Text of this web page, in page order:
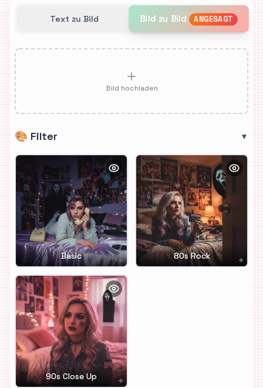
Text zu Bild Bild zu Bild ANGESAGT
Bild hochladen
🎨 Filter ▼
Basic 80s Rock
90s Close Up